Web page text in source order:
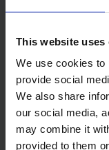
This website uses
We use cookies to
provide social
We also share
our social media,
may combine it
provided to them